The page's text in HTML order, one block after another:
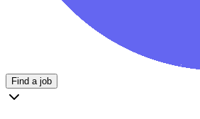
Find a job